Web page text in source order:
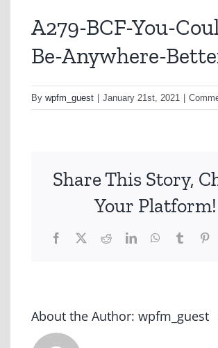
A279-BCF-You-
Be-Anywhere-
By wpfm_guest January 21st, 2021
Share This Story,
Your Platform!
Facebook
X RedditLinkedInWhatsApp
Tumblr
About the Author: wpfm_guest